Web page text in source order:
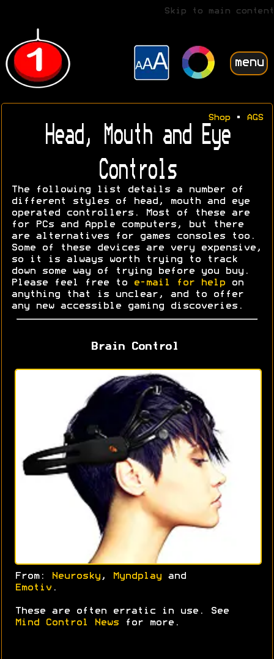
Skip to main content
menu
Shop• AGS
Head, Mouth and Eye
Controls
The following list details a number of
different styles of head, mouth and eye
operated controllers. Most of these are
for PCs and Apple computers, but there
are alternatives for games consoles too.
Some of these devices are very expensive,
so it is always worth trying to track
down some way of trying before you buy.
Please feel free to
e-mail for help on
anything that is unclear, and to offer
any new accessible gaming discoveries.
Brain Control
From: Neurosky , Myndplay and
Emotiv .
These are often erratic in use. See
Mind Control News for more.